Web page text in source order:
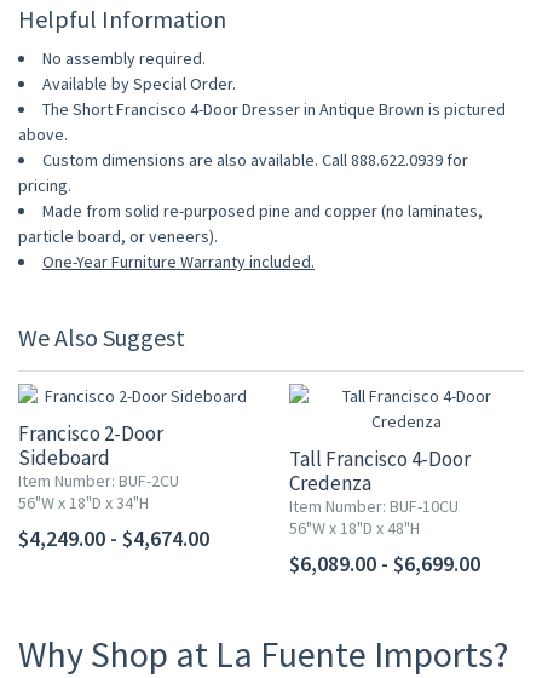
Helpful Information
No assembly required.
Available by Special Order.
The Short Francisco 4-Door Dresser in Antique Brown is pictured
above.
Custom dimensions are also available. Call 888.622.0939 for
pricing.
Made from solid re-purposed pine and copper (no laminates,
particle board, or veneers).
One-Year Furniture Warranty included.
We Also Suggest
Francisco 2-Door
Sideboard
Item Number: BUF-2CU
56"W x 18"D x 34"H
$4,249.00 - $4,674.00
Tall Francisco 4-Door
Credenza
Item Number: BUF-10CU
56"W x 18"D x 48"H
$6,089.00 - $6,699.00
Why Shop at La Fuente Imports?